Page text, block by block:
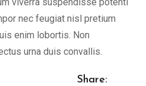
nec feugiat nisl pretium
enim lobortis. Non
urna duis convallis.
Share: